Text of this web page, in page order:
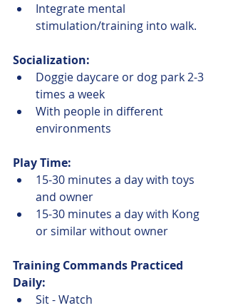
Integrate mental
stimulation/training into walk.
Socialization:
Doggie daycare or dog park 2-3
times a week
With people in different
environments
Play Time:
15-30 minutes a day with toys
and owner
15-30 minutes a day with Kong
or similar without owner
Training Commands Practiced
Daily:
Sit - Watch